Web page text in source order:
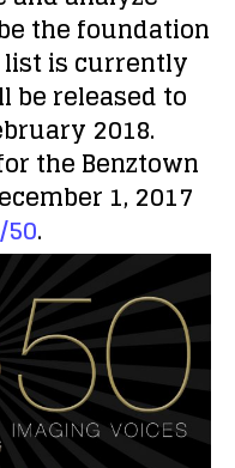
the foundation
is currently
be released to
2018.
the Benztown
1, 2017
.